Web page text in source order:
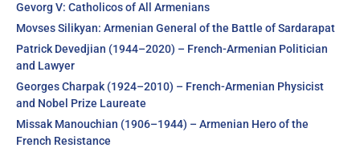
Gevorg V: Catholicos of All Armenians
Movses Silikyan: Armenian General of the Battle of Sardarapat
Patrick Devedjian (1944–2020) – French-Armenian Politician
and Lawyer
Georges Charpak (1924–2010) – French-Armenian Physicist
and Nobel Prize Laureate
Missak Manouchian (1906–1944) – Armenian Hero of the
French Resistance